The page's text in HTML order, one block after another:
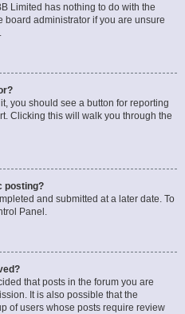
Limited has nothing to do with the
board administrator if you are unsure
you should see a button for reporting
Clicking this will walk you through the
posting?
and submitted at a later date. To
Panel.
that posts in the forum you are
It is also possible that the
of users whose posts require review